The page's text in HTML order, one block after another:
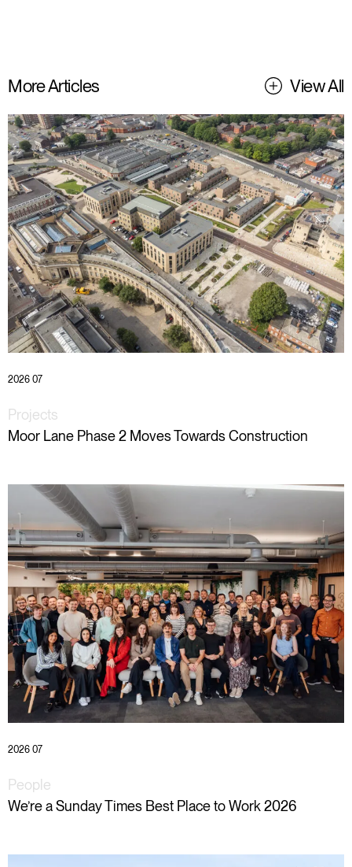
More Articles View All
2026 07
Projects
Moor Lane Phase 2 Moves Towards Construction
2026 07
People
We’re a Sunday Times Best Place to Work 2026